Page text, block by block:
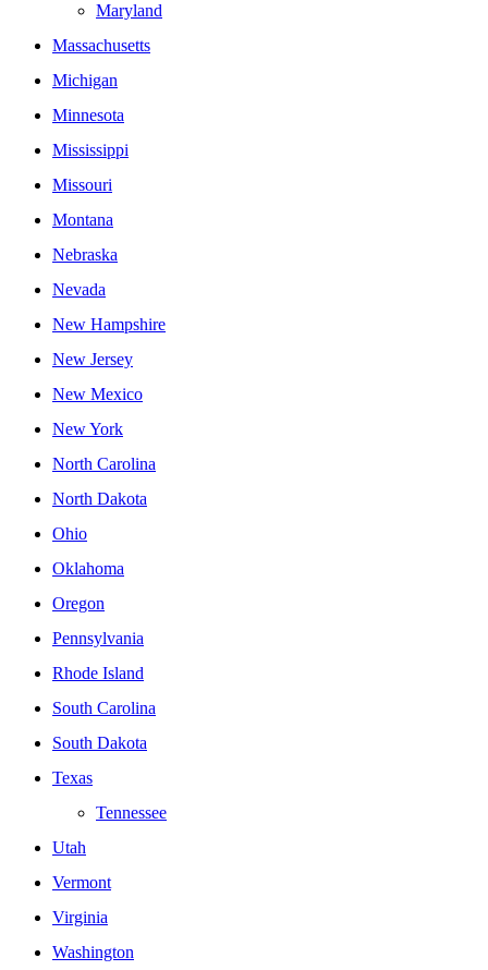
Maryland
Massachusetts
Michigan
Minnesota
Mississippi
Missouri
Montana
Nebraska
Nevada
New Hampshire
New Jersey
New Mexico
New York
North Carolina
North Dakota
Ohio
Oklahoma
Oregon
Pennsylvania
Rhode Island
South Carolina
South Dakota
Texas
Tennessee
Utah
Vermont
Virginia
Washington